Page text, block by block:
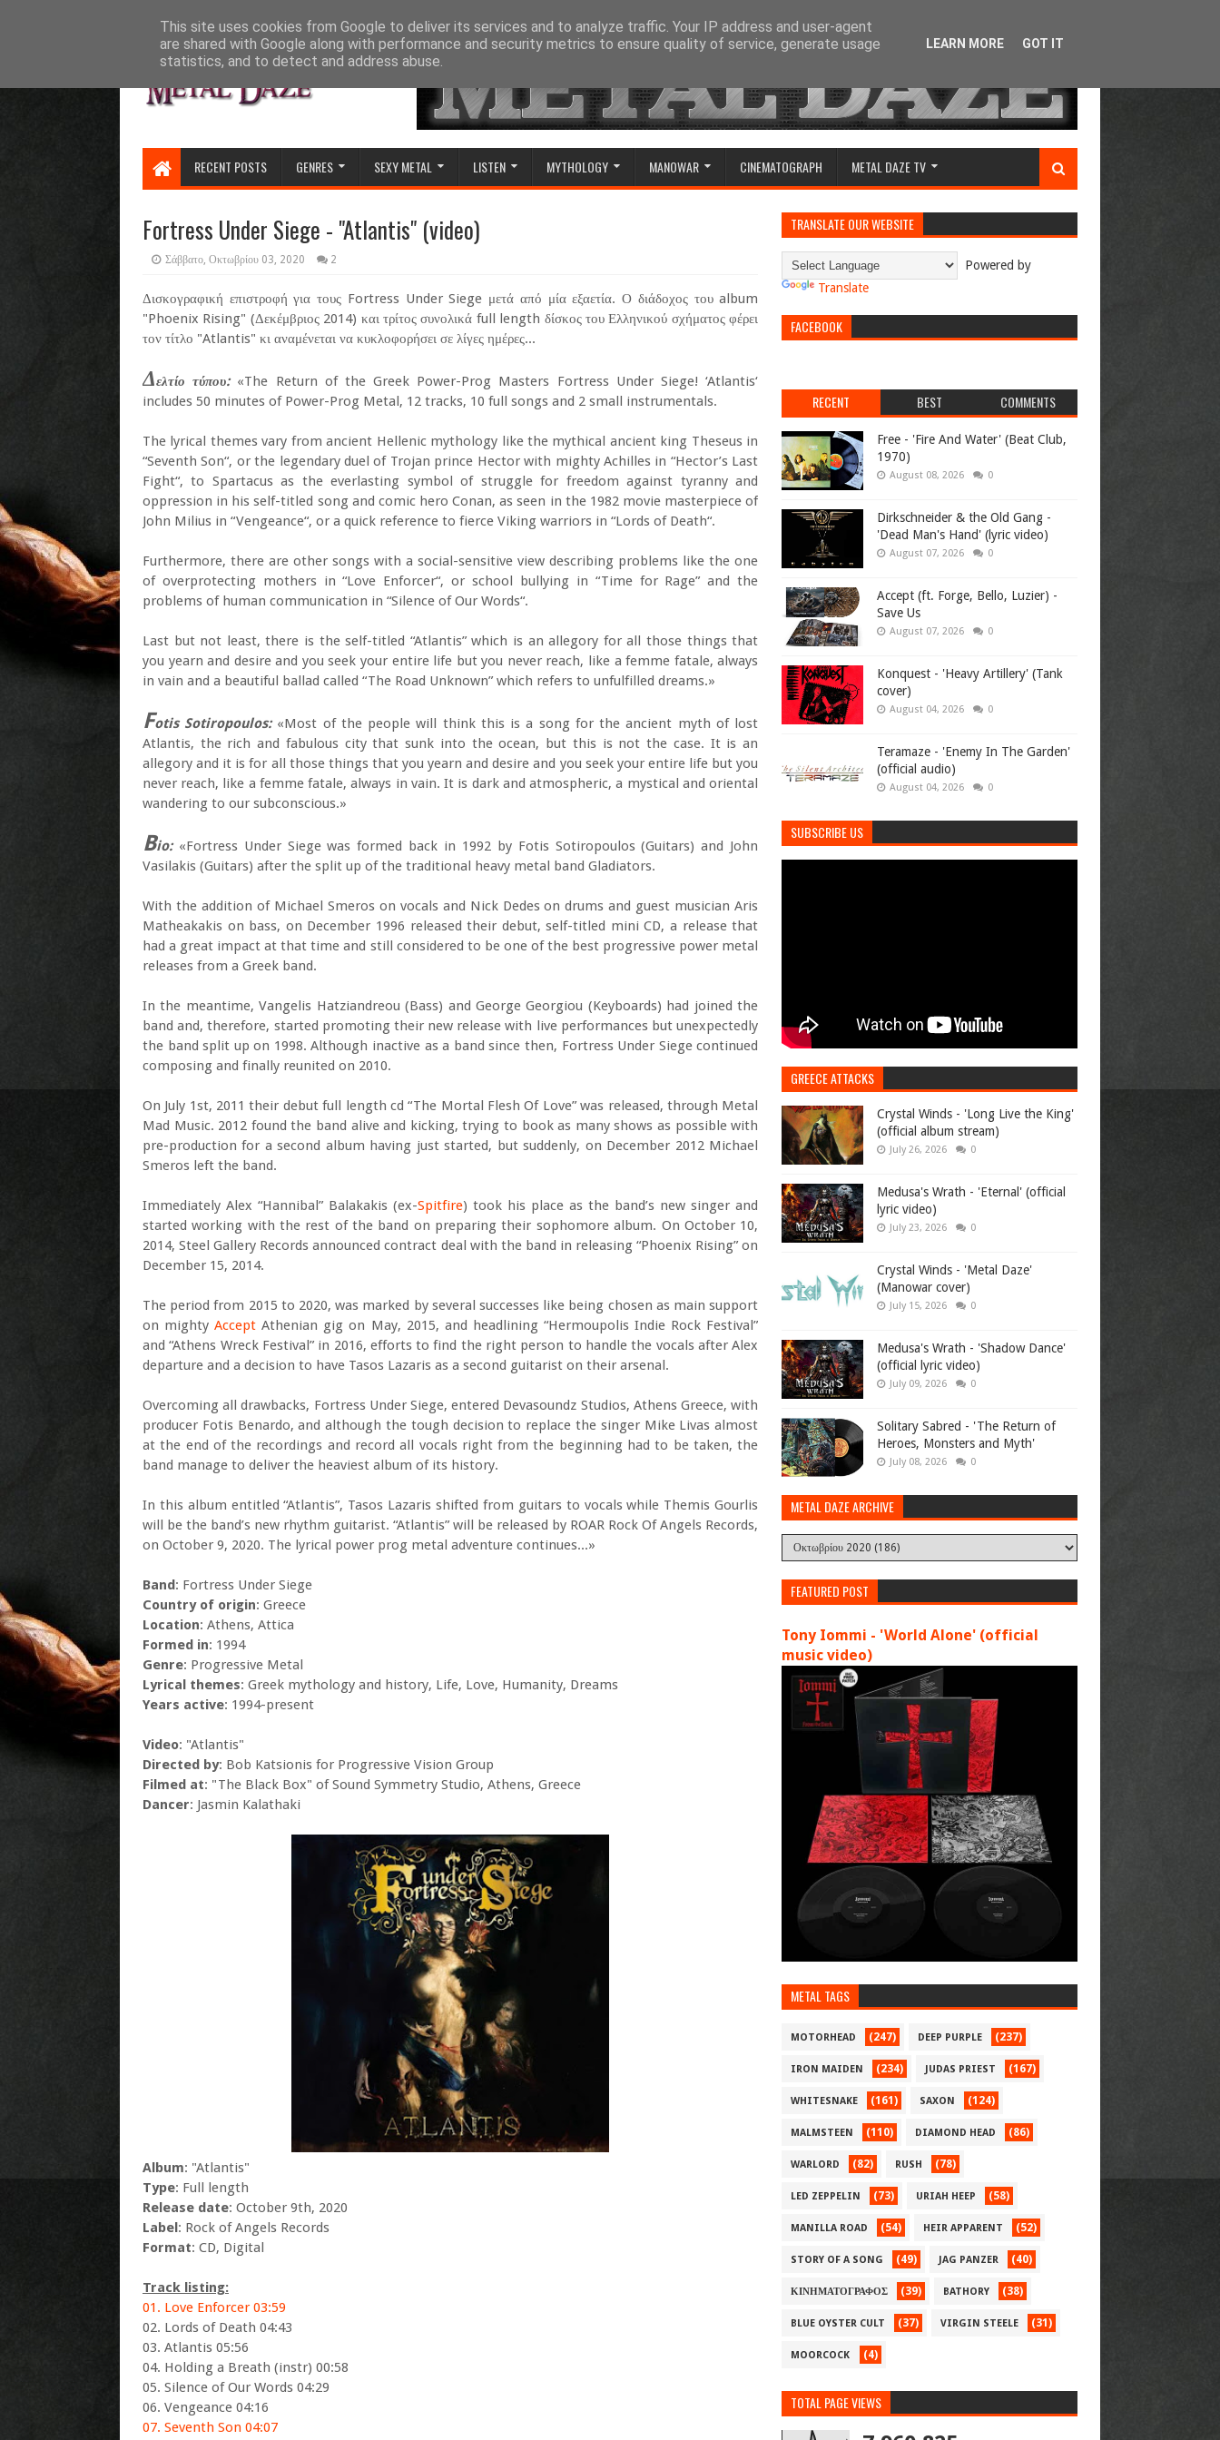
RECENT POSTS GENRES SEXY METAL LISTEN MYTHOLOGY MANOWAR CINEMATOGRAPH METAL DAZE TV
Fortress Under Siege - "Atlantis" (video)
Σάββατο, Οκτωβρίου 03, 2020 2
Δισκογραφική επιστροφή για τους Fortress Under Siege μετά από μία εξαετία. Ο διάδοχος του album
"Phoenix Rising" (Δεκέμβριος 2014) και τρίτος συνολικά full length δίσκος του Ελληνικού σχήματος φέρει
τον τίτλο "Atlantis" κι αναμένεται να κυκλοφορήσει σε λίγες ημέρες...
Δελτίο τύπου:«The Return of the Greek Power-Prog Masters Fortress Under Siege! ‘Atlantis‘
includes 50 minutes of Power-Prog Metal, 12 tracks, 10 full songs and 2 small instrumentals.
The lyrical themes vary from ancient Hellenic mythology like the mythical ancient king Theseus in
“Seventh Son“, or the legendary duel of Trojan prince Hector with mighty Achilles in “Hector’s Last
Fight“, to Spartacus as the everlasting symbol of struggle for freedom against tyranny and
oppression in his self-titled song and comic hero Conan, as seen in the 1982 movie masterpiece of
John Milius in “Vengeance“, or a quick reference to fierce Viking warriors in “Lords of Death“.
Furthermore, there are other songs with a social-sensitive view describing problems like the one
of overprotecting mothers in “Love Enforcer“, or school bullying in “Time for Rage” and the
problems of human communication in “Silence of Our Words“.
Last but not least, there is the self-titled “Atlantis” which is an allegory for all those things that
you yearn and desire and you seek your entire life but you never reach, like a femme fatale, always
in vain and a beautiful ballad called “The Road Unknown” which refers to unfulfilled dreams.»
Fotis Sotiropoulos:«Most of the people will think this is a song for the ancient myth of lost
Atlantis, the rich and fabulous city that sunk into the ocean, but this is not the case. It is an
allegory and it is for all those things that you yearn and desire and you seek your entire life but you
never reach, like a femme fatale, always in vain. It is dark and atmospheric, a mystical and oriental
wandering to our subconscious.»
Bio:«Fortress Under Siege was formed back in 1992 by Fotis Sotiropoulos (Guitars) and John
Vasilakis (Guitars) after the split up of the traditional heavy metal band Gladiators.
With the addition of Michael Smeros on vocals and Nick Dedes on drums and guest musician Aris
Matheakakis on bass, on December 1996 released their debut, self-titled mini CD, a release that
had a great impact at that time and still considered to be one of the best progressive power metal
releases from a Greek band.
In the meantime, Vangelis Hatziandreou (Bass) and George Georgiou (Keyboards) had joined the
band and, therefore, started promoting their new release with live performances but unexpectedly
the band split up on 1998. Although inactive as a band since then, Fortress Under Siege continued
composing and finally reunited on 2010.
On July 1st, 2011 their debut full length cd “The Mortal Flesh Of Love” was released, through Metal
Mad Music. 2012 found the band alive and kicking, trying to book as many shows as possible with
pre-production for a second album having just started, but suddenly, on December 2012 Michael
Smeros left the band.
Immediately Alex “Hannibal” Balakakis (ex-Spitfire) took his place as the band’s new singer and
started working with the rest of the band on preparing their sophomore album. On October 10,
2014, Steel Gallery Records announced contract deal with the band in releasing “Phoenix Rising” on
December 15, 2014.
The period from 2015 to 2020, was marked by several successes like being chosen as main support
on mightyAccept Athenian gig on May, 2015, and headlining “Hermoupolis Indie Rock Festival”
and “Athens Wreck Festival” in 2016, efforts to find the right person to handle the vocals after Alex
departure and a decision to have Tasos Lazaris as a second guitarist on their arsenal.
Overcoming all drawbacks, Fortress Under Siege, entered Devasoundz Studios, Athens Greece, with
producer Fotis Benardo, and although the tough decision to replace the singer Mike Livas almost
at the end of the recordings and record all vocals right from the beginning had to be taken, the
band manage to deliver the heaviest album of its history.
In this album entitled “Atlantis”, Tasos Lazaris shifted from guitars to vocals while Themis Gourlis
will be the band’s new rhythm guitarist. “Atlantis” will be released by ROAR Rock Of Angels Records,
on October 9, 2020. The lyrical power prog metal adventure continues...»
Band: Fortress Under Siege
Country of origin: Greece
Location: Athens, Attica
Formed in: 1994
Genre: Progressive Metal
Lyrical themes: Greek mythology and history, Life, Love, Humanity, Dreams
Years active: 1994-present
Video: "Atlantis"
Directed by: Bob Katsionis for Progressive Vision Group
Filmed at: "The Black Box" of Sound Symmetry Studio, Athens, Greece
Dancer: Jasmin Kalathaki
Album: "Atlantis"
Type: Full length
Release date: October 9th, 2020
Label: Rock of Angels Records
Format: CD, Digital
Track listing:
01. Love Enforcer 03:59
02. Lords of Death 04:43
03. Atlantis 05:56
04. Holding a Breath (instr) 00:58
05. Silence of Our Words 04:29
06. Vengeance 04:16
07. Seventh Son 04:07
TRANSLATE OUR WEBSITE
Powered by
Translate
FACEBOOK
RECENT BEST COMMENTS
Free - 'Fire And Water' (Beat Club,
1970)
August 08, 2026 0
Dirkschneider & the Old Gang -
'Dead Man's Hand' (lyric video)
August 07, 2026 0
Accept (ft. Forge, Bello, Luzier) -
Save Us
August 07, 2026 0
Konquest - 'Heavy Artillery' (Tank
cover)
August 04, 2026 0
Teramaze - 'Enemy In The Garden'
(official audio)
August 04, 2026 0
SUBSCRIBE US
GREECE ATTACKS
Crystal Winds - 'Long Live the King'
(official album stream)
July 26, 2026 0
Medusa's Wrath - 'Eternal' (official
lyric video)
July 23, 2026 0
Crystal Winds - 'Metal Daze'
(Manowar cover)
July 15, 2026 0
Medusa's Wrath - 'Shadow Dance'
(official lyric video)
July 09, 2026 0
Solitary Sabred - 'The Return of
Heroes, Monsters and Myth'
July 08, 2026 0
METAL DAZE ARCHIVE
FEATURED POST
Tony Iommi - 'World Alone' (official
music video)
METAL TAGS
MOTORHEAD (247) DEEP PURPLE (237)
IRON MAIDEN (234) JUDAS PRIEST (167)
WHITESNAKE (161) SAXON (124)
MALMSTEEN (110) DIAMOND HEAD (86)
WARLORD (82) RUSH (78)
LED ZEPPELIN (73) URIAH HEEP (58)
MANILLA ROAD (54) HEIR APPARENT (52)
STORY OF A SONG (49) JAG PANZER (40)
ΚΙΝΗΜΑΤΟΓΡΑΦΟΣ (39) BATHORY (38)
BLUE OYSTER CULT (37) VIRGIN STEELE (31)
MOORCOCK (4)
TOTAL PAGE VIEWS
This site uses cookies from Google to deliver its services and to analyze traffic. Your IP address and user-agent
are shared with Google along with performance and security metrics to ensure quality of service, generate usage
statistics, and to detect and address abuse.
LEARN MORE GOT IT